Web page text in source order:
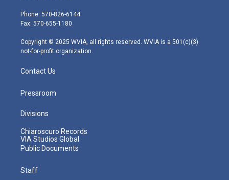
e
r
g
r
m
Phone: 570-826-6144
Fax: 570-655-1180
Copyright © 2025 WVIA, all rights reserved. WVIA is a 501(c)(3)
not-for-profit organization.
Contact Us
Pressroom
Divisions
Chiaroscuro Records
VIA Studios Global
Public Documents
Staff